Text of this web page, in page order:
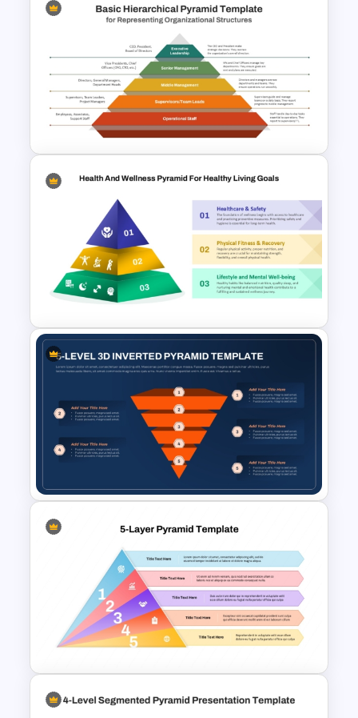
4 Level Food Pyramid Chart
Template
Basic Hierarchical Pyramid
Template for Organizational
Structures
3 Level Health and Wellness
Pyramid for Healthy Living
Goals Presentation
Editable 5-Level Inverted
Pyramid Template for
PowerPoint & Google Slides